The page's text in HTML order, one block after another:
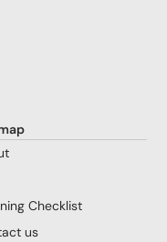
Checklist
us